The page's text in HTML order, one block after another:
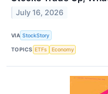
July 16, 2026
VIA StockStory
TOPICS ETFs Economy